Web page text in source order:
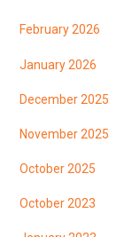
February 2026
January 2026
December 2025
November 2025
October 2025
October 2023